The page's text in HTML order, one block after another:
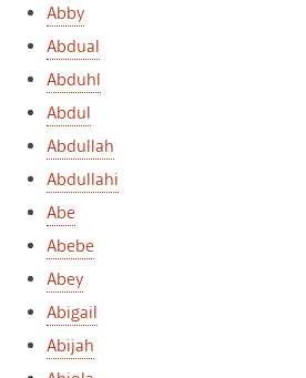
Abby
Abdual
Abduhl
Abdul
Abdullah
Abdullahi
Abe
Abebe
Abey
Abigail
Abijah